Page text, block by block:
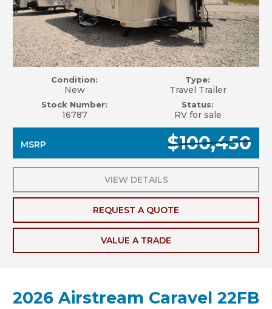
Condition:
New
Stock Number:
16787
Type:
Travel Trailer
Status:
RV for sale
MSRP $100,450
VIEW DETAILS
REQUEST A QUOTE
VALUE A TRADE
2026 Airstream Caravel 22FB